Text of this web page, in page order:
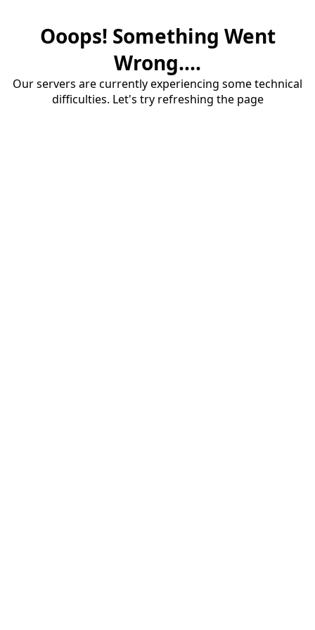
Ooops! Something Went
Wrong....
Our servers are currently experiencing some technical
difficulties. Let's try refreshing the page